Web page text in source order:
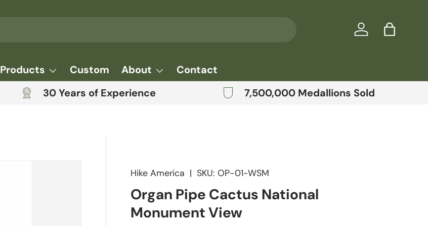
Log inBag
Products Custom About
Contact
30 Years of Experience 7,500,000 Medallions Sold
Hike America |SKU: OP-01-WSM
Organ Pipe Cactus National
Monument View